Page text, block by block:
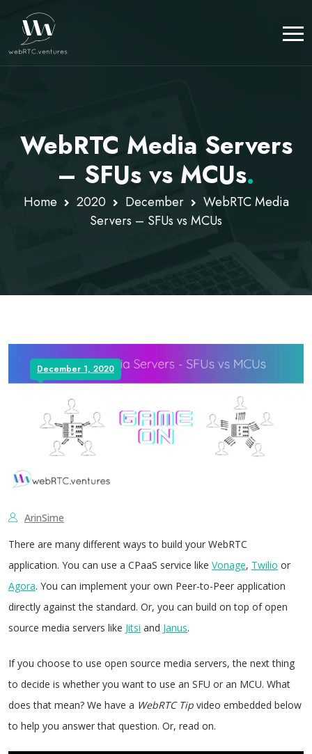
WebRTC Media Servers
– SFUs vs MCUs.
Home 2020 December
WebRTC Media
Servers – SFUs vs MCUs
December 1, 2020
ArinSime
There are many different ways to build your WebRTC
application. You can use a CPaaS service like Vonage, Twilio or
Agora. You can implement your own Peer-to-Peer application
directly against the standard. Or, you can build on top of open
source media servers like Jitsi and Janus.
If you choose to use open source media servers, the next thing
to decide is whether you want to use an SFU or an MCU. What
does that mean? We have a WebRTC Tip video embedded below
to help you answer that question. Or, read on.